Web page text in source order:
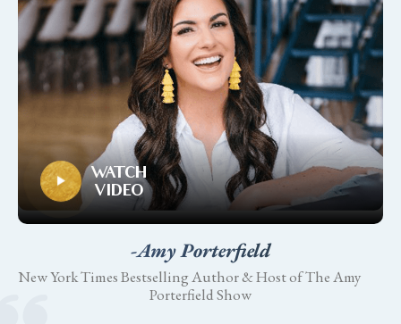
WATCH
VIDEO
-Amy Porterfield
New York Times Bestselling Author & Host of The Amy
Porterfield Show